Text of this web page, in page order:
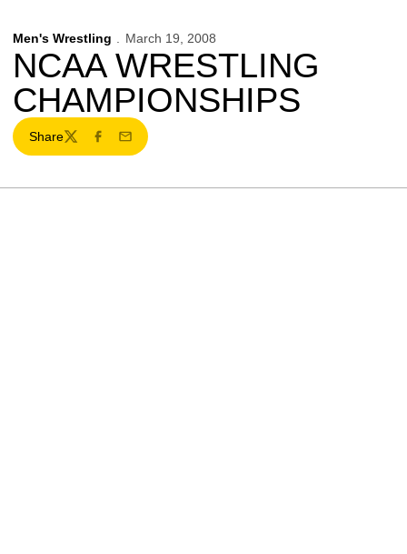
Men's Wrestling March 19, 2008
NCAA WRESTLING
CHAMPIONSHIPS
Share
TwitterFacebook
Email